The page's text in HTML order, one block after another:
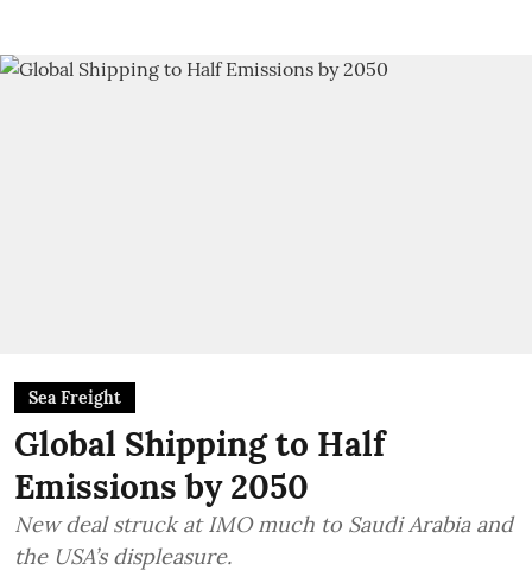
Sea Freight
Global Shipping to Half
Emissions by 2050
New deal struck at IMO much to Saudi Arabia and
the USA’s displeasure.